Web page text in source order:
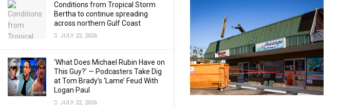
Conditions from Tropical Storm
Bertha to continue spreading
across northern Gulf Coast
JULY 22, 2026
‘What Does Michael Rubin Have on
This Guy?’ — Podcasters Take Dig
at Tom Brady’s ‘Lame’ Feud With
Logan Paul
JULY 22, 2026